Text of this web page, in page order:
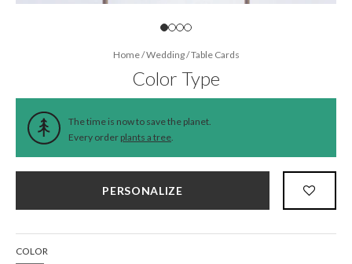
Home/Wedding/Table Cards
Color Type
The time is now to save the planet.
Every order plants a tree.
PERSONALIZE
COLOR